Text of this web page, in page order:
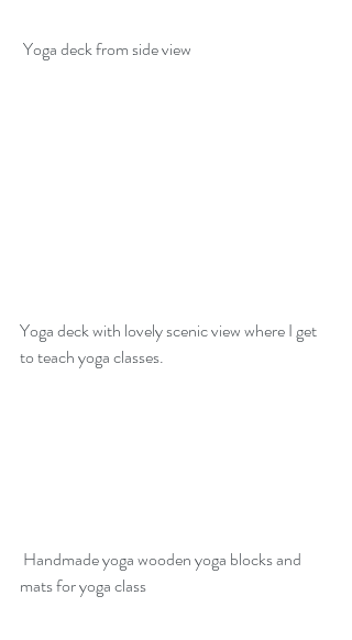
Yoga deck from side view
Yoga deck with lovely scenic view where I get
to teach yoga classes.
mats for yoga class